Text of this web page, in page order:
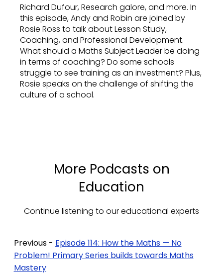
Richard Dufour, Research galore, and more. In
this episode, Andy and Robin are joined by
Rosie Ross to talk about Lesson Study,
Coaching, and Professional Development.
What should a Maths Subject Leader be doing
in terms of coaching? Do some schools
struggle to see training as an investment? Plus,
Rosie speaks on the challenge of shifting the
culture of a school.
More Podcasts on
Education
Continue listening to our educational experts
Previous - Episode 114: How the Maths — No
Problem! Primary Series builds towards Maths
Mastery